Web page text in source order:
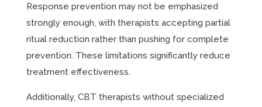
Response prevention may not be emphasized
strongly enough, with therapists accepting partial
ritual reduction rather than pushing for complete
prevention. These limitations significantly reduce
treatment effectiveness.
Additionally, CBT therapists without specialized